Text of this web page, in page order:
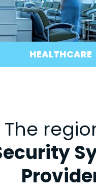
HEALTHCARE
The